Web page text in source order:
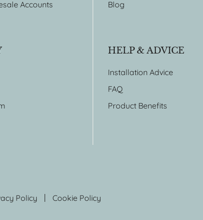
Accounts Blog
HELP & ADVICE
Installation Advice
FAQ
Product Benefits
Policy Cookie Policy